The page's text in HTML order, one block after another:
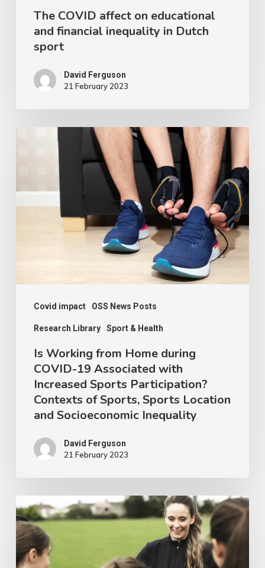
The COVID affect on educational
and financial inequality in Dutch
sport
David Ferguson
21 February 2023
Covid impact OSS News Posts
Research Library Sport & Health
Home
with
Increased
Sports
Contexts
Sports,
Sports
Location
Socioeconomic
Inequality
Is Working from Home during
COVID-19 Associated with
Increased Sports Participation?
Contexts of Sports, Sports Location
and Socioeconomic Inequality
David Ferguson
21 February 2023
Women
in
Sports
Coaching